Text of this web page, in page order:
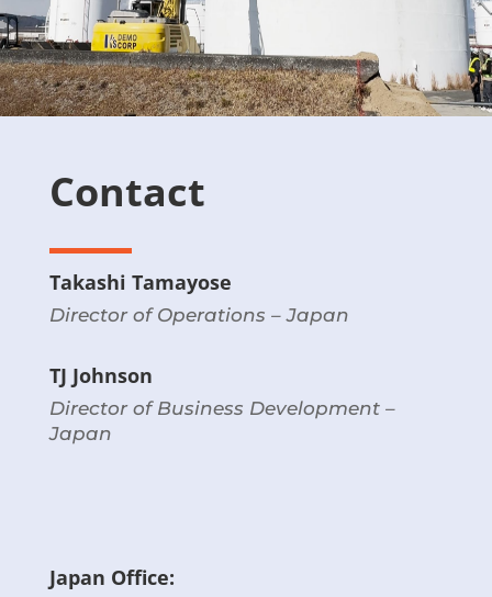
Contact
Takashi Tamayose
Director of Operations – Japan
TJ Johnson
Director of Business Development –
Japan
Japan Office: